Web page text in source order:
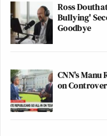
—
New: The Mediaite
Newsletters"
Your daily summary and
Ross
Bullying'
Goodbye
CNN's Manu
on